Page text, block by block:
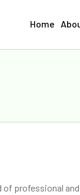
Home
professional